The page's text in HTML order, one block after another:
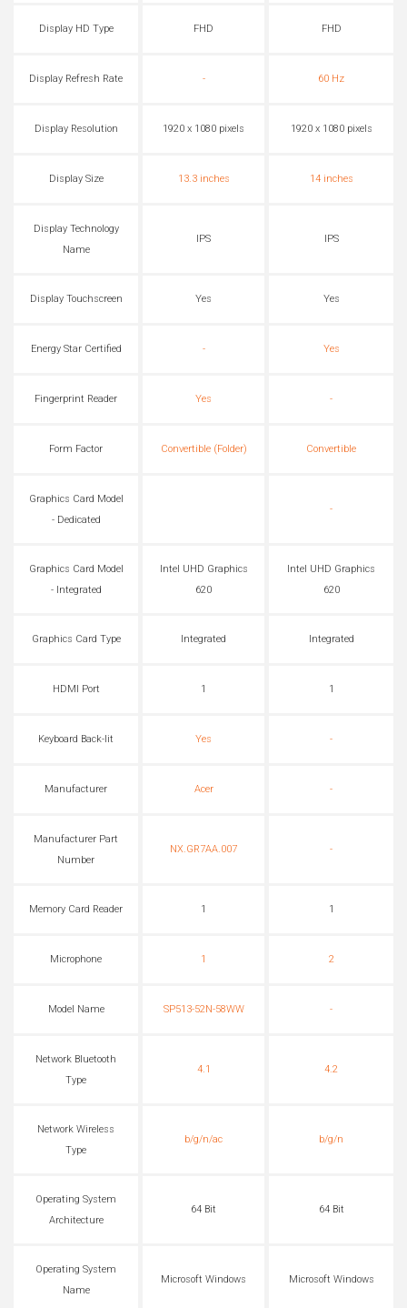
Display HD Type FHD FHD
Display Refresh Rate - 60 Hz
Display Resolution 1920 x 1080 pixels 1920 x 1080 pixels
Display Size 13.3 inches 14 inches
Display Technology
Name
IPS IPS
Display Touchscreen Yes Yes
Energy Star Certified - Yes
Fingerprint Reader Yes -
Form Factor Convertible (Folder) Convertible
Graphics Card Model
- Dedicated
-
Graphics Card Model
- Integrated
Intel UHD Graphics
620
Intel UHD Graphics
620
Graphics Card Type Integrated Integrated
HDMI Port 1 1
Keyboard Back-lit Yes -
Manufacturer Acer -
Manufacturer Part
Number
NX.GR7AA.007 -
Memory Card Reader 1 1
Microphone 1 2
Model Name SP513-52N-58WW -
Network Bluetooth
Type
4.1 4.2
Network Wireless
Type
b/g/n/ac b/g/n
Operating System
Architecture
64 Bit 64 Bit
Operating System
Name
Microsoft Windows Microsoft Windows